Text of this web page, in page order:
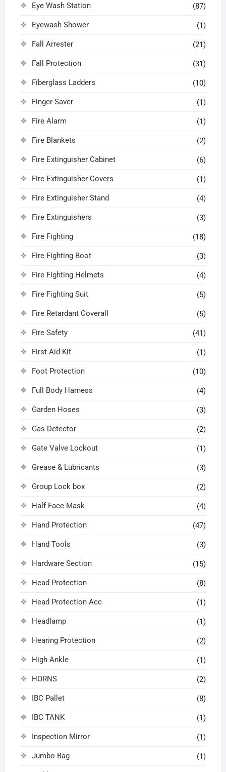
Eye Wash Station (87)
Eyewash Shower (1)
Fall Arrester (21)
Fall Protection (31)
Fiberglass Ladders (10)
Finger Saver (1)
Fire Alarm (1)
Fire Blankets (2)
Fire Extinguisher Cabinet (6)
Fire Extinguisher Covers (1)
Fire Extinguisher Stand (4)
Fire Extinguishers (3)
Fire Fighting (18)
Fire Fighting Boot (3)
Fire Fighting Helmets (4)
Fire Fighting Suit (5)
Fire Retardant Coverall (5)
Fire Safety (41)
First Aid Kit (1)
Foot Protection (10)
Full Body Harness (4)
Garden Hoses (3)
Gas Detector (2)
Gate Valve Lockout (1)
Grease & Lubricants (3)
Group Lock box (2)
Half Face Mask (4)
Hand Protection (47)
Hand Tools (3)
Hardware Section (15)
Head Protection (8)
Head Protection Acc (1)
Headlamp (1)
Hearing Protection (2)
High Ankle (1)
HORNS (2)
IBC Pallet (8)
IBC TANK (1)
Inspection Mirror (1)
Jumbo Bag (1)